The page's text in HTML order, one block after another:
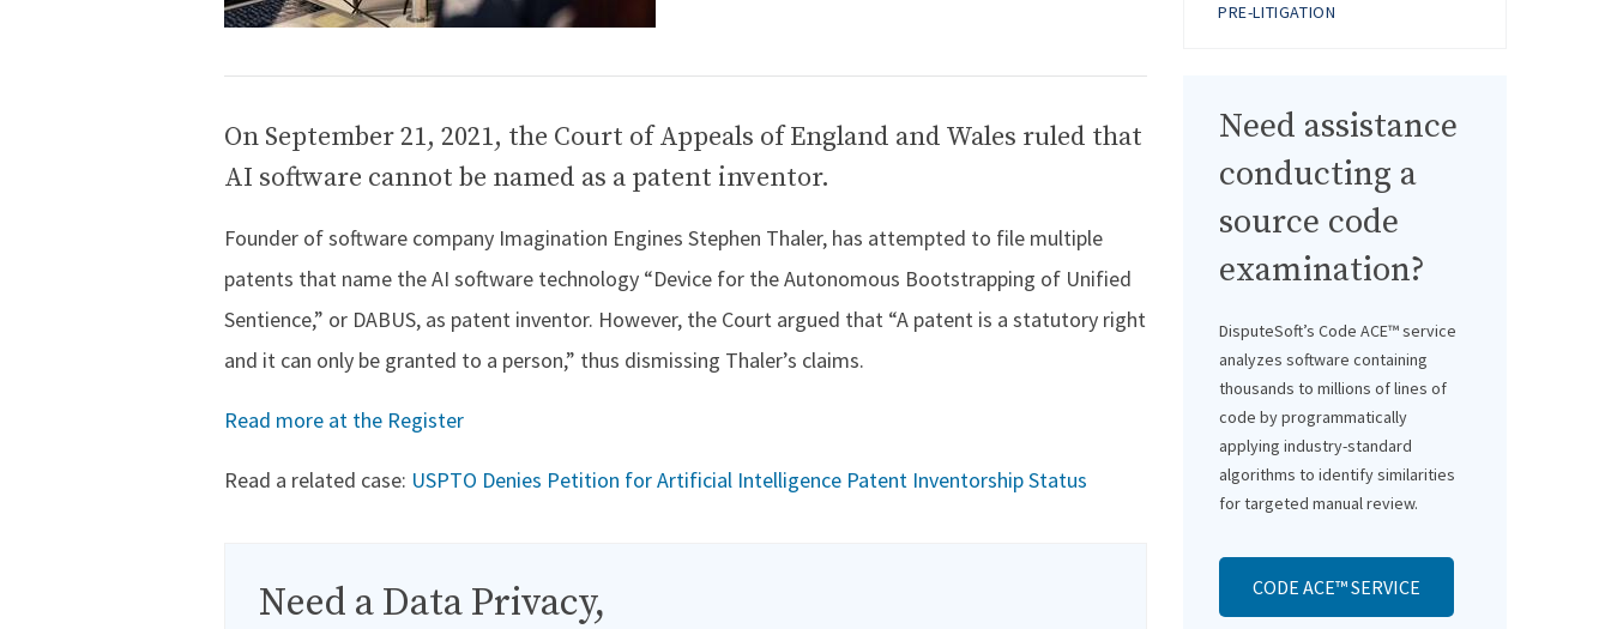
On September 21, 2021, the Court of Appeals of England and Wales ruled that
AI software cannot be named as a patent inventor.
Founder of software company Imagination Engines Stephen Thaler, has attempted to file multiple
patents that name the AI software technology “Device for the Autonomous Bootstrapping of Unified
Sentience,” or DABUS, as patent inventor. However, the Court argued that “A patent is a statutory right
and it can only be granted to a person,” thus dismissing Thaler’s claims.
Read more at the Register
Read a related case: USPTO Denies Petition for Artificial Intelligence Patent Inventorship Status
Need a Data Privacy,
PRE-LITIGATION
Need assistance
conducting a
source code
examination?
DisputeSoft’s Code ACE™ service
analyzes software containing
thousands to millions of lines of
code by programmatically
applying industry-standard
algorithms to identify similarities
for targeted manual review.
CODE ACE™ SERVICE